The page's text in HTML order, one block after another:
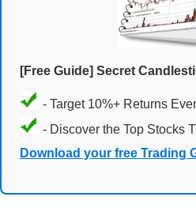
[Free Guide] Secret
- Target 10%+ Returns
- Discover the Top Stocks
Download your free Trading